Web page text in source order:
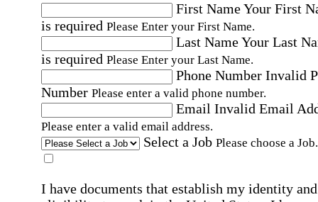
First NameYour First
is required Please Enter your First Name.
Last NameYour Last
is required Please Enter your Last Name.
Phone Number Invalid
Number Please enter a valid phone number.
Email Invalid Email
Please enter a valid email address.
Select a Job Please choose a Job.
I have documents that establish my identity and